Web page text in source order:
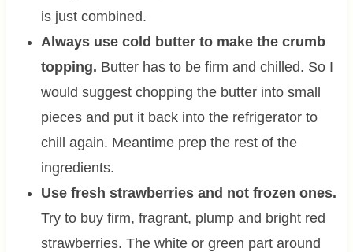
is just combined.
Always use cold butter to make the crumb
topping. Butter has to be firm and chilled. So I
would suggest chopping the butter into small
pieces and put it back into the refrigerator to
chill again. Meantime prep the rest of the
ingredients.
Use fresh strawberries and not frozen ones.
Try to buy firm, fragrant, plump and bright red
strawberries. The white or green part around